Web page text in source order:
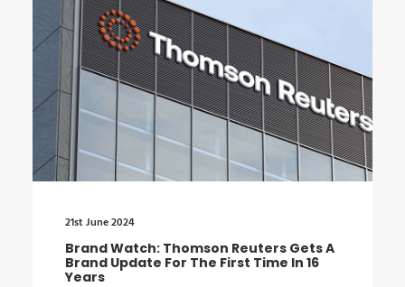
21st June 2024
Brand Watch: Thomson Reuters Gets A
Brand Update For The First Time In 16
Years